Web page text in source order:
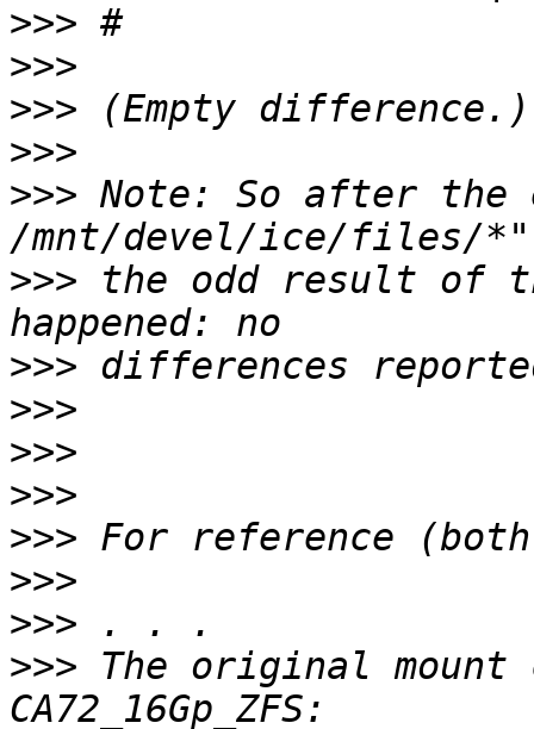
>>>
>>>
>>>
>>>
>>> Note: So after
>>> the odd result of
>>>
>>>
>>>
>>>
>>>
>>>
>>>
>>> The original mount